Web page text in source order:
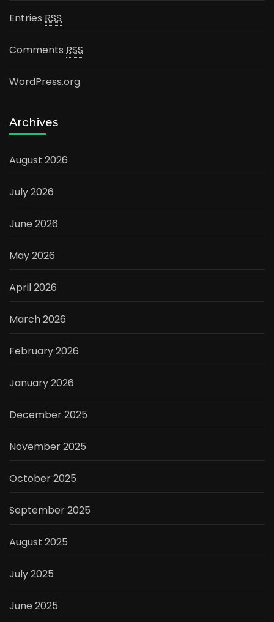
Entries RSS
Comments RSS
WordPress.org
Archives
August 2026
July 2026
June 2026
May 2026
April 2026
March 2026
February 2026
January 2026
December 2025
November 2025
October 2025
September 2025
August 2025
July 2025
June 2025